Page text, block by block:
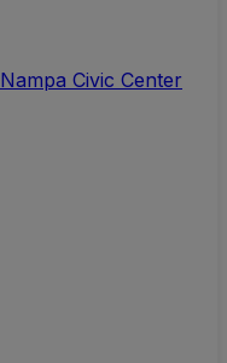
Nampa Civic Center